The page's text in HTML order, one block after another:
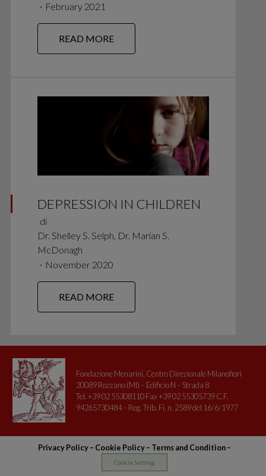
∙ February 2021
READ MORE
DEPRESSION IN CHILDREN
di
Dr. Shelley S. Selph, Dr. Marian S.
McDonagh
∙ November 2020
READ MORE
Fondazione Menarini, Centro Direzionale Milanofiori
20089 Rozzano (MI) – Edificio N – Strada 8
Tel. +39 02 55308110 Fax +39 02 55305739 C.F.
94265730484 – Reg. Trib. Fi. n. 2589 del 16/6/1977
Privacy Policy– Cookie Policy – Terms and Condition–
Cookie Setting